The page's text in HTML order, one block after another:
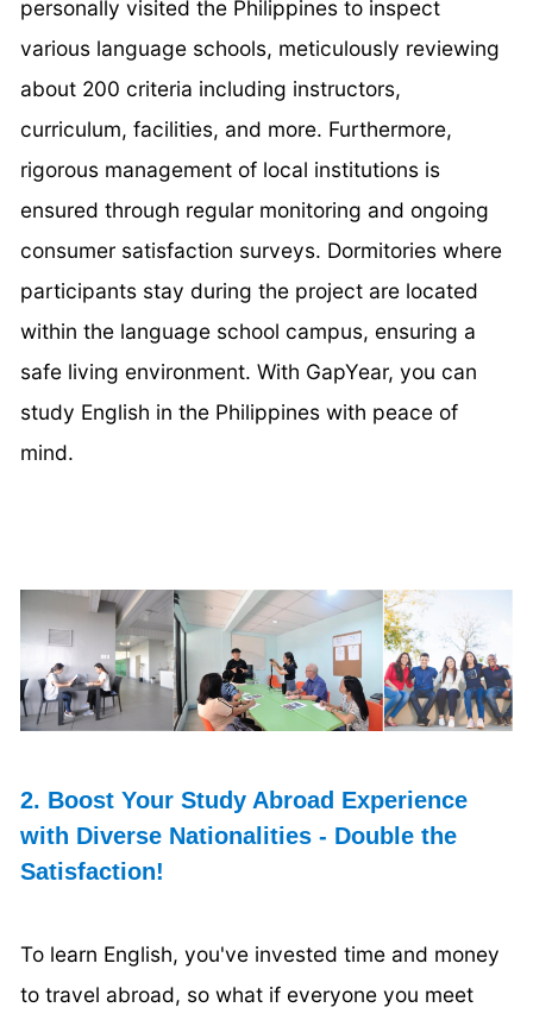
personally visited the Philippines to inspect
various language schools, meticulously reviewing
about 200 criteria including instructors,
curriculum, facilities, and more. Furthermore,
rigorous management of local institutions is
ensured through regular monitoring and ongoing
consumer satisfaction surveys. Dormitories where
participants stay during the project are located
within the language school campus, ensuring a
safe living environment. With GapYear, you can
study English in the Philippines with peace of
mind.
2. Boost Your Study Abroad Experience
with Diverse Nationalities - Double the
Satisfaction!
To learn English, you've invested time and money
to travel abroad, so what if everyone you meet